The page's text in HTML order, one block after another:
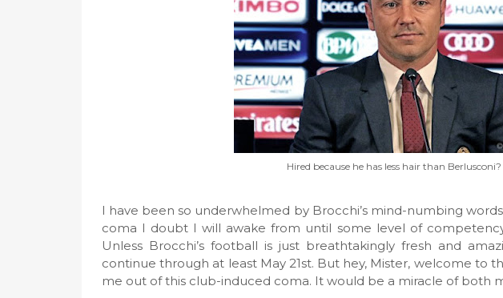
Hired because he has less hair than Berlusconi?
I have been so underwhelmed by Brocchi’s mind-numbing
coma I doubt I will awake from until some level of
Unless Brocchi’s football is just breathtakingly fresh and
continue through at least May 21st. But hey, Mister, welcome to
me out of this club-induced coma. It would be a miracle of both